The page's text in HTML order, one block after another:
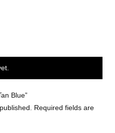
Blue”
Required fields are